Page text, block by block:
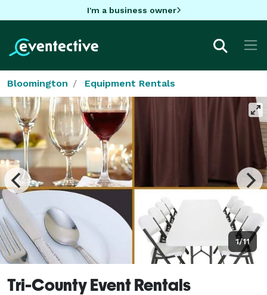
I'm a business owner
Bloomington Equipment Rentals
1/11
Tri-County Event Rentals